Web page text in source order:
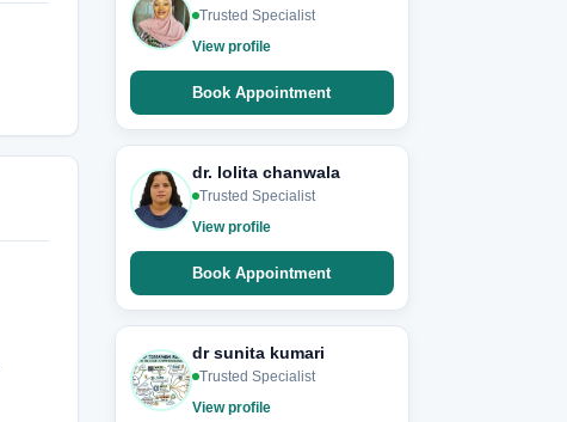
Trusted Specialist
View profile
Book Appointment
dr. lolita chanwala
Trusted Specialist
View profile
Book Appointment
dr sunita kumari
Trusted Specialist
View profile